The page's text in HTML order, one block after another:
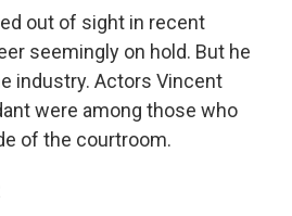
out of sight in recent
seemingly on hold. But he
industry. Actors Vincent
were among those who
of the courtroom.